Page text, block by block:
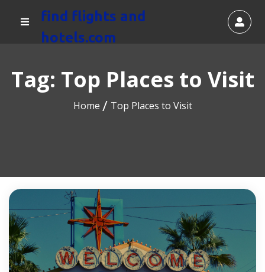
find flights and
hotels.com
Tag: Top Places to Visit
Home Top Places to Visit